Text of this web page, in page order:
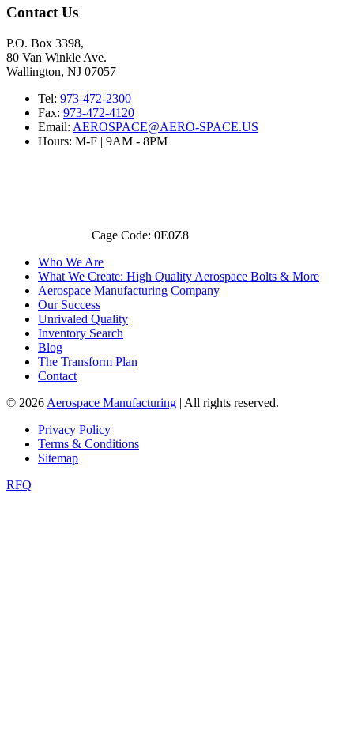
Contact Us
P.O. Box 3398,
80 Van Winkle Ave.
Wallington, NJ 07057
Tel: 973-472-2300
Fax: 973-472-4120
Email: AEROSPACE@AERO-SPACE.US
Hours: M-F | 9AM - 8PM
Cage Code: 0E0Z8
Who We Are
What We Create: High Quality Aerospace Bolts & More
Aerospace Manufacturing Company
Our Success
Unrivaled Quality
Inventory Search
Blog
The Transform Plan
Contact
© 2026 Aerospace Manufacturing | All rights reserved.
Privacy Policy
Terms & Conditions
Sitemap
RFQ